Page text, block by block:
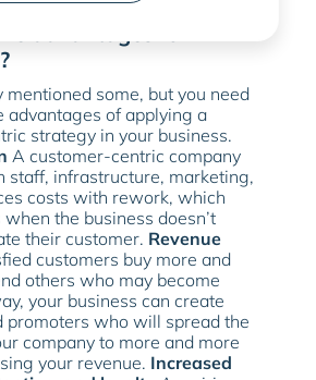
in their offers.
mentioned some, but you need
advantages of applying a
strategy in your business.
A customer-centric company
staff, infrastructure, marketing,
costs with rework, which
the business doesn’t
their customer. Revenue
customers buy more and
others who may become
your business can create
promoters who will spread the
company to more and more
your revenue. Increased